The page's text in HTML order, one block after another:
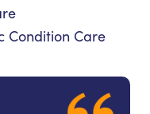
Condition Care